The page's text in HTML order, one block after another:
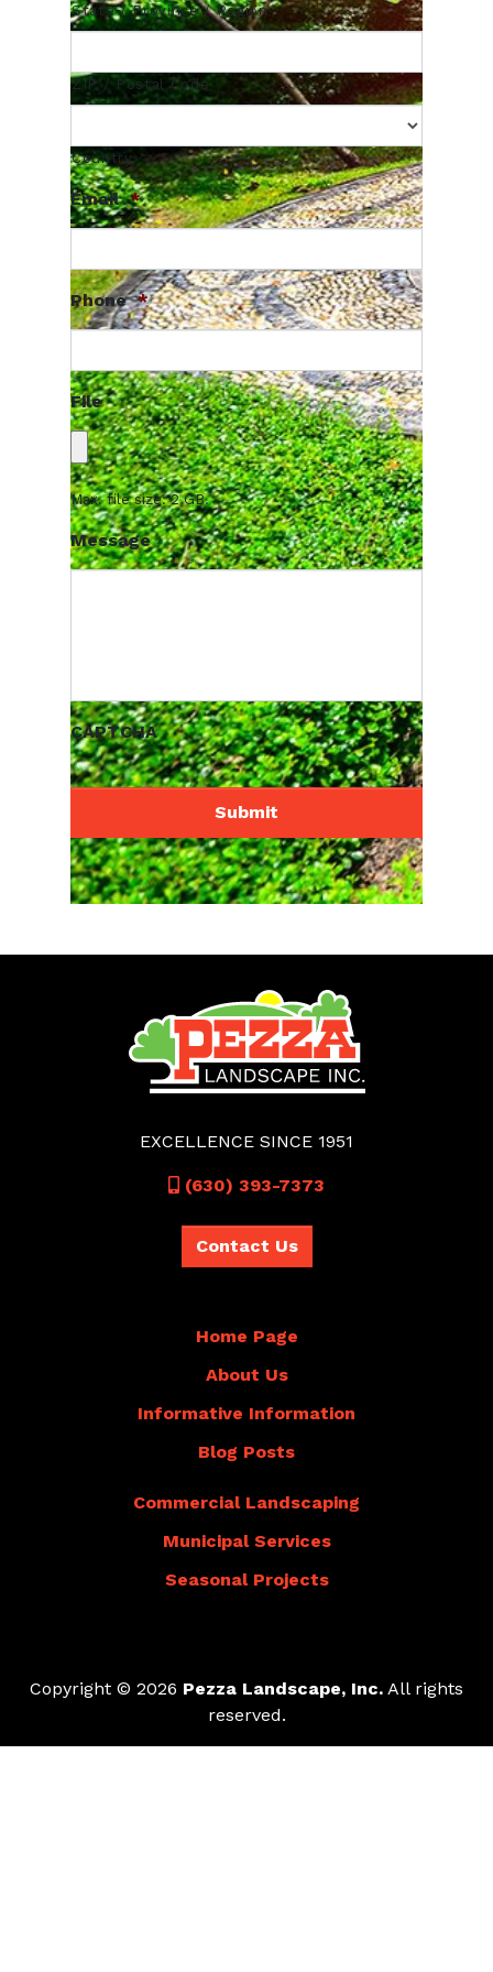
State / Province / Region
ZIP / Postal Code
Country
Email *
Phone *
File
Max. file size: 2 GB.
Message
CAPTCHA
EXCELLENCE SINCE 1951
Call(630) 393-7373
Contact Us
Home Page
About Us
Informative Information
Blog Posts
Commercial Landscaping
Municipal Services
Seasonal Projects
Copyright © 2026 Pezza Landscape, Inc. All rights
reserved.